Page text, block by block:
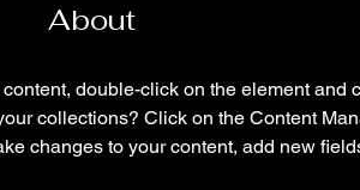
About
double-click on the element and
collections? Click on the Content
changes to your content, add new